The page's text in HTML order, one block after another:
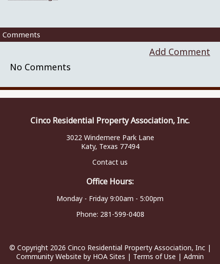
Comments
Add Comment
No Comments
Cinco Residential Property Association, Inc.
3022 Windemere Park Lane
Katy, Texas 77494
Contact us
Office Hours:
Monday - Friday 9:00am - 5:00pm
Phone: 281-599-0408
© Copyright 2026 Cinco Residential Property Association, Inc|
Community Website by HOA Sites | Terms of Use | Admin